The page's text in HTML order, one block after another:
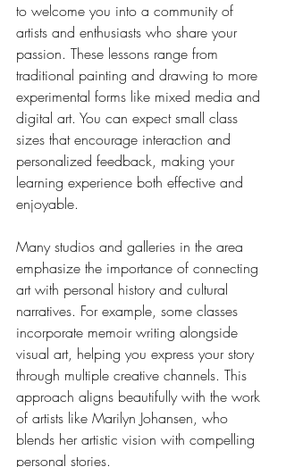
to welcome you into a community of
artists and enthusiasts who share your
passion. These lessons range from
traditional painting and drawing to more
experimental forms like mixed media and
digital art. You can expect small class
sizes that encourage interaction and
personalized feedback, making your
learning experience both effective and
enjoyable.
Many studios and galleries in the area
emphasize the importance of connecting
art with personal history and cultural
narratives. For example, some classes
incorporate memoir writing alongside
visual art, helping you express your story
through multiple creative channels. This
approach aligns beautifully with the work
of artists like Marilyn Johansen, who
blends her artistic vision with compelling
personal stories.